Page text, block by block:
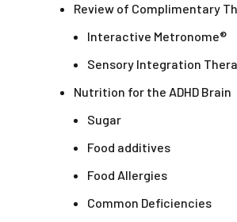
Review of Complimentary
Interactive Metronome®
Sensory Integration
Nutrition for the ADHD Brain
Sugar
Food additives
Food Allergies
Common Deficiencies